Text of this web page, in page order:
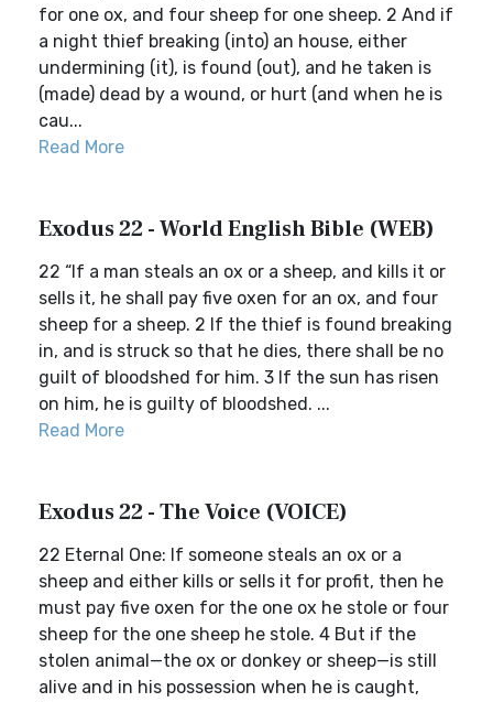
for one ox, and four sheep for one sheep. 2 And if
a night thief breaking (into) an house, either
undermining (it), is found (out), and he taken is
(made) dead by a wound, or hurt (and when he is
cau...
Read More
Exodus 22 - World English Bible (WEB)
22 “If a man steals an ox or a sheep, and kills it or
sells it, he shall pay five oxen for an ox, and four
sheep for a sheep. 2 If the thief is found breaking
in, and is struck so that he dies, there shall be no
guilt of bloodshed for him. 3 If the sun has risen
on him, he is guilty of bloodshed. ...
Read More
Exodus 22 - The Voice (VOICE)
22 Eternal One: If someone steals an ox or a
sheep and either kills or sells it for profit, then he
must pay five oxen for the one ox he stole or four
sheep for the one sheep he stole. 4 But if the
stolen animal—the ox or donkey or sheep—is still
alive and in his possession when he is caught,